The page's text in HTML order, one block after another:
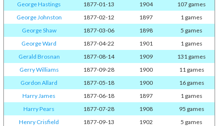
George Hastings
1877-01-13 1904
107 games
George Johnston
1877-02-12 1897
1 games
George Shaw
1877-03-06 1898
5 games
George Ward
1877-04-22 1901
1 games
Gerald Brosnan
1877-08-14 1909
131 games
Gerry Williams
1877-09-28 1900
11 games
Gordon Allard
1877-05-18 1900
16 games
Harry James
1877-06-18 1897
1 games
Harry Pears
1877-07-28 1908
95 games
Henry Crisfield
1877-09-13 1902
5 games